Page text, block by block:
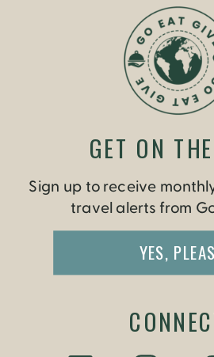
Sign up to receive
travel alerts from
YES,
GET ON